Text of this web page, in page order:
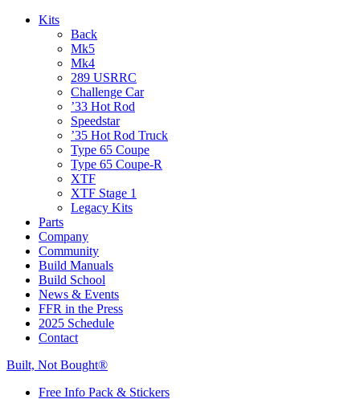
Kits
Back
Mk5
Mk4
289 USRRC
Challenge Car
’33 Hot Rod
Speedstar
’35 Hot Rod Truck
Type 65 Coupe
Type 65 Coupe-R
XTF
XTF Stage 1
Legacy Kits
Parts
Company
Community
Build Manuals
Build School
News & Events
FFR in the Press
2025 Schedule
Contact
Built, Not Bought®
Free Info Pack & Stickers